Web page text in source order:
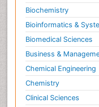
Biochemistry
Bioinformatics &
Biomedical Sciences
Business &
Chemical Engineering
Chemistry
Clinical Sciences